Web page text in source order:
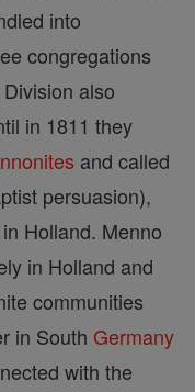
into
congregations
also
in 1811 they
and called
persuasion),
Holland. Menno
in Holland and
communities
in South Germany
with the